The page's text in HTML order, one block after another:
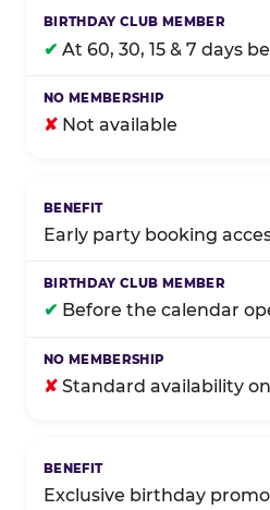
✔ At 60, 30, 15 & 7 days
✘ Not available
Early party booking
✔ Before the calendar
✘ Standard availability
Exclusive birthday